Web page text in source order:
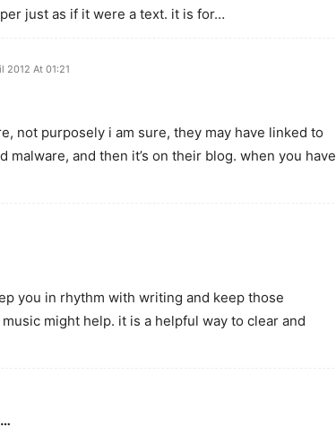
just as if it were a text. it is for…
2012 At 01:21
not purposely i am sure, they may have linked to
and then it’s on their blog. when you have
you in rhythm with writing and keep those
might help. it is a helpful way to clear and